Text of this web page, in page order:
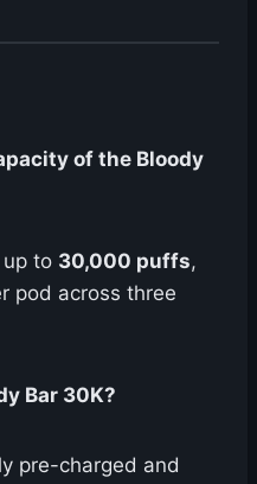
of the Bloody
to 30,000 puffs,
pod across three
Bar 30K?
pre-charged and